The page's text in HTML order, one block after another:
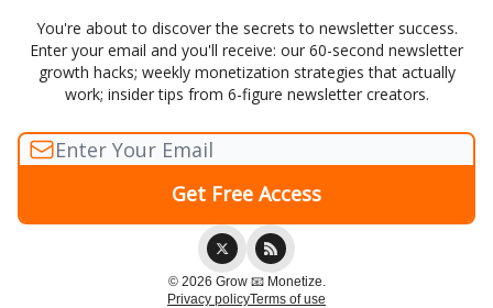
You're about to discover the secrets to newsletter success.
Enter your email and you'll receive: our 60-second newsletter
growth hacks; weekly monetization strategies that actually
work; insider tips from 6-figure newsletter creators.
© 2026 Grow 📧 Monetize.
Privacy policyTerms of use